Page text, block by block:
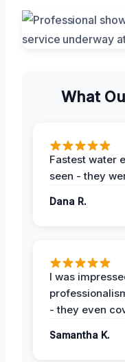
What
Fastest water
seen - they
Dana R.
I was
- they even
Samantha K.